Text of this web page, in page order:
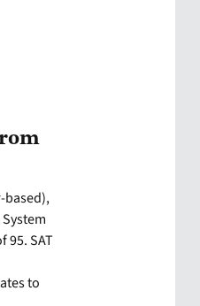
based),
95. SAT
to